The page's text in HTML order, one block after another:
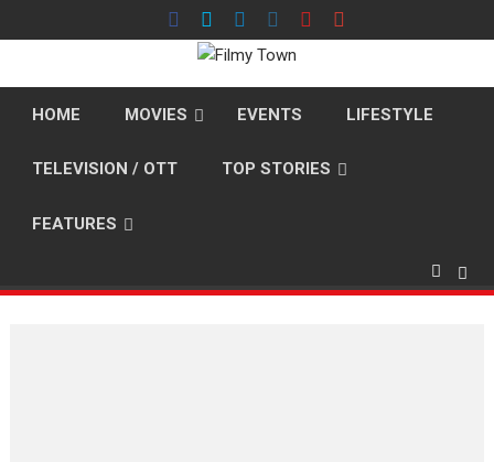
to
HOME MOVIES EVENTS LIFESTYLE
TELEVISION / OTT TOP STORIES
FEATURES